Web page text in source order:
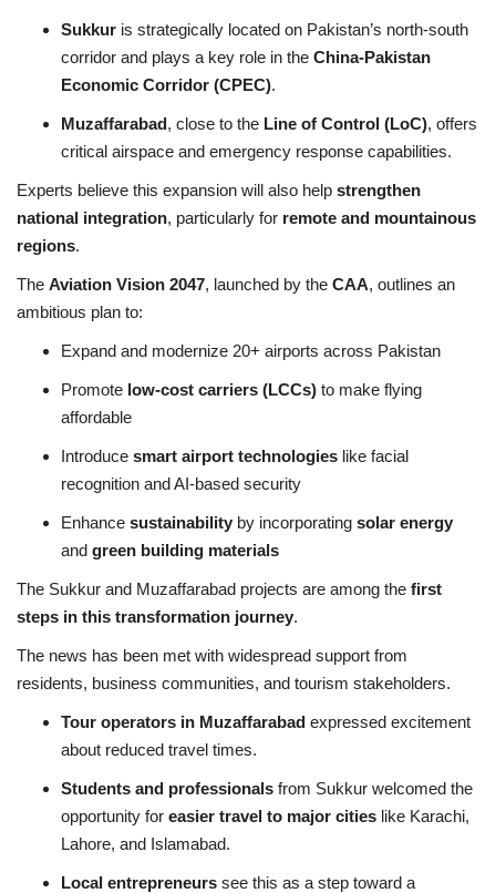
Sukkur is strategically located on Pakistan’s north-south
corridor and plays a key role in the China-Pakistan
Economic Corridor (CPEC).
Muzaffarabad, close to the Line of Control (LoC), offers
critical airspace and emergency response capabilities.
Experts believe this expansion will also help strengthen
national integration, particularly for remote and mountainous
regions.
The Aviation Vision 2047, launched by the CAA, outlines an
ambitious plan to:
Expand and modernize 20+ airports across Pakistan
Promote low-cost carriers (LCCs) to make flying
affordable
Introduce smart airport technologies like facial
recognition and AI-based security
Enhance sustainability by incorporating solar energy
and green building materials
The Sukkur and Muzaffarabad projects are among the first
steps in this transformation journey.
The news has been met with widespread support from
residents, business communities, and tourism stakeholders.
Tour operators in Muzaffarabad expressed excitement
about reduced travel times.
Students and professionals from Sukkur welcomed the
opportunity for easier travel to major cities like Karachi,
Lahore, and Islamabad.
Local entrepreneurs see this as a step toward a